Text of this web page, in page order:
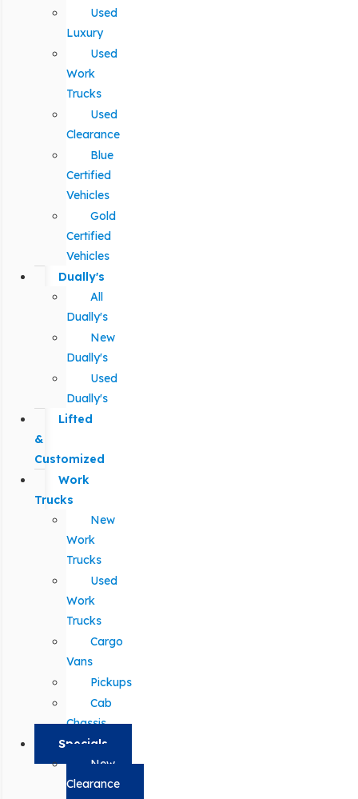
Used
Luxury
Used
Work
Trucks
Used
Clearance
Blue
Certified
Vehicles
Gold
Certified
Vehicles
Dually's
All
Dually's
New
Dually's
Used
Dually's
Lifted
&
Customized
Work
Trucks
New
Work
Trucks
Used
Work
Trucks
Cargo
Vans
Pickups
Cab
Chassis
Specials
New
Clearance